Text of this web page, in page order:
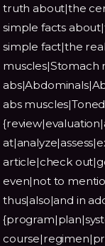
truth about|the
simple facts
simple fact|the
muscles|Stomach
abs
article|check
even|not to
thus|also|and in